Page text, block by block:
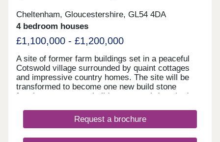
Cheltenham, Gloucestershire, GL54 4DA
4 bedroom houses
£1,100,000 - £1,200,000
A site of former farm buildings set in a peaceful
Cotswold village surrounded by quaint cottages
and impressive country homes. The site will be
transformed to become one new build stone
farmhouse, two new build stone semi-detached
but keeping a number of traditional features and
offering a range of accommodation. A rarely found
Request a brochure